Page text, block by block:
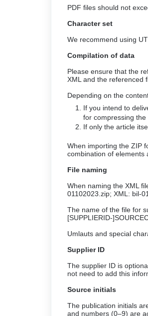
PDF files should not
Character set
We recommend using
Compilation of data
Please ensure that the
XML and the referenced
Depending on the
If you intend to
for compressing the
If only the article
When importing the ZIP
combination of elements
File naming
When naming the XML
01102023.zip; XML: bil-
The name of the file for
[SUPPLIERID-
Umlauts and special
Supplier ID
The supplier ID is
not need to add this
Source initials
The publication initials
and numbers (0–9) are